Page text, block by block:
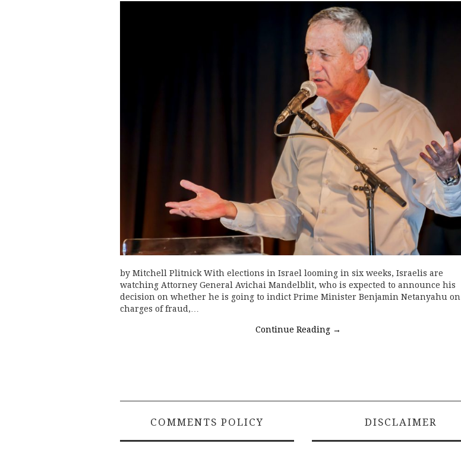
by Mitchell Plitnick With elections in Israel looming in six weeks, Israelis are
watching Attorney General Avichai Mandelblit, who is expected to announce his
decision on whether he is going to indict Prime Minister Benjamin Netanyahu on
charges of fraud,…
Continue Reading →
COMMENTS POLICY DISCLAIMER